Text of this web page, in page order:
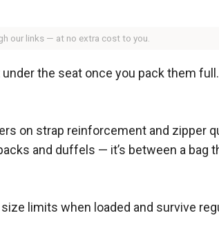
our links — at no extra cost to you.
the seat once you pack them
on strap reinforcement and zipper
and duffels — it’s between a bag
limits when loaded and survive